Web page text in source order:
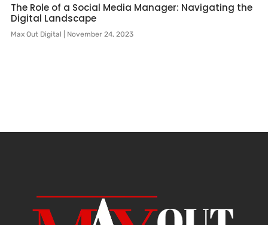
The Role of a Social Media Manager: Navigating the
Digital Landscape
Max Out Digital November 24, 2023